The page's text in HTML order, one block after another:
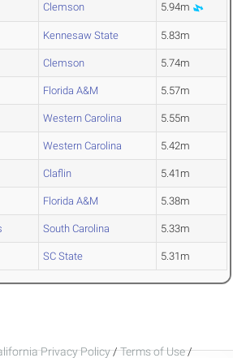
Clemson 5.94m
Kennesaw State 5.83m
Clemson 5.74m
Florida A&M 5.57m
Western Carolina 5.55m
Western Carolina 5.42m
Claflin 5.41m
Florida A&M 5.38m
South Carolina 5.33m
SC State 5.31m
Privacy Policy/Terms of Use/